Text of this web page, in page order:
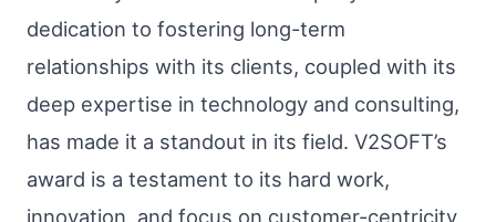
dedication to fostering long-term
relationships with its clients, coupled with its
deep expertise in technology and consulting,
has made it a standout in its field. V2SOFT’s
award is a testament to its hard work,
innovation, and focus on customer-centricity,